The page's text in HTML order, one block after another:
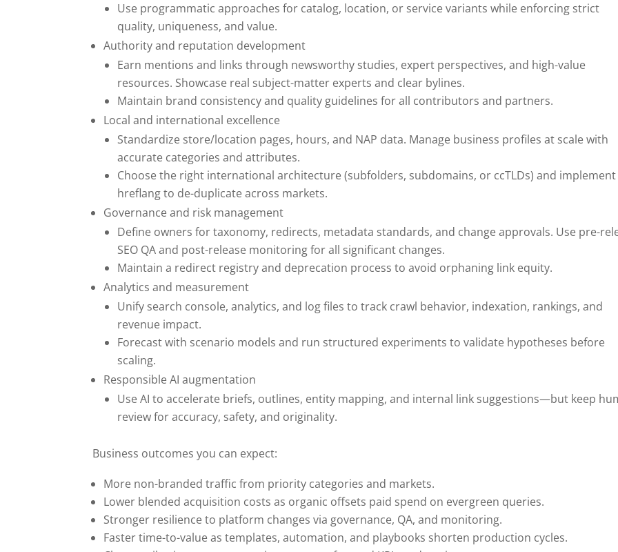
Use programmatic approaches for catalog, location, or service variants while enforcing strict
quality, uniqueness, and value.
Authority and reputation development
Earn mentions and links through newsworthy studies, expert perspectives, and high-value
resources. Showcase real subject-matter experts and clear bylines.
Maintain brand consistency and quality guidelines for all contributors and partners.
Local and international excellence
Standardize store/location pages, hours, and NAP data. Manage business profiles at scale with
accurate categories and attributes.
Choose the right international architecture (subfolders, subdomains, or ccTLDs) and implement
hreflang to de-duplicate across markets.
Governance and risk management
Define owners for taxonomy, redirects, metadata standards, and change approvals. Use pre-
SEO QA and post-release monitoring for all significant changes.
Maintain a redirect registry and deprecation process to avoid orphaning link equity.
Analytics and measurement
Unify search console, analytics, and log files to track crawl behavior, indexation, rankings, and
revenue impact.
Forecast with scenario models and run structured experiments to validate hypotheses before
scaling.
Responsible AI augmentation
Use AI to accelerate briefs, outlines, entity mapping, and internal link suggestions—but keep
review for accuracy, safety, and originality.
Business outcomes you can expect:
More non-branded traffic from priority categories and markets.
Lower blended acquisition costs as organic offsets paid spend on evergreen queries.
Stronger resilience to platform changes via governance, QA, and monitoring.
Faster time-to-value as templates, automation, and playbooks shorten production cycles.